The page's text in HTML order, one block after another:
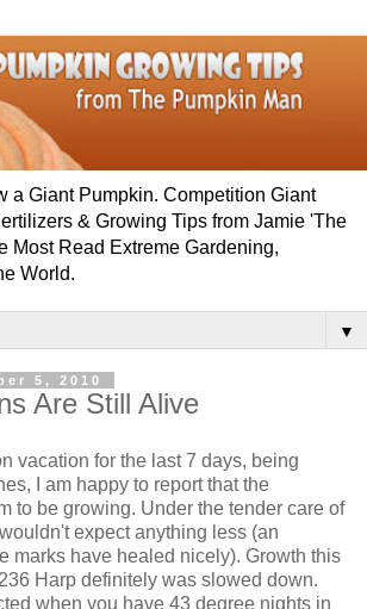
a Giant Pumpkin. Competition Giant
& Growing Tips from Jamie 'The
Most Read Extreme Gardening,
World.
▼
5, 2010
Are Still Alive
vacation for the last 7 days, being
I am happy to report that the
to be growing. Under the tender care of
expect anything less (an
marks have healed nicely). Growth this
Harp definitely was slowed down.
when you have 43 degree nights in